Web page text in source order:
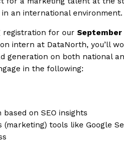
an international environment.
registration for our
intern at DataNorth, you’ll
generation on both national
in the following:
on SEO insights
(marketing) tools like Google